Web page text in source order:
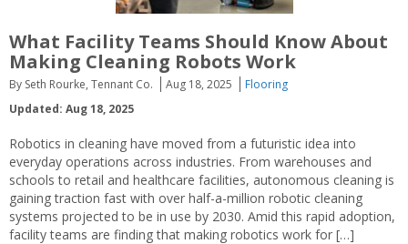
What Facility Teams Should Know About
Making Cleaning Robots Work
By Seth Rourke, Tennant Co. Aug 18, 2025
Flooring
Updated: Aug 18, 2025
Robotics in cleaning have moved from a futuristic idea into
everyday operations across industries. From warehouses and
schools to retail and healthcare facilities, autonomous cleaning is
gaining traction fast with over half-a-million robotic cleaning
systems projected to be in use by 2030. Amid this rapid adoption,
facility teams are finding that making robotics work for […]